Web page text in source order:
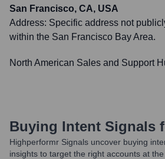
San Francisco, CA, USA
Address: Specific address not
within the San Francisco Bay Area.
North American Sales and Support
Buying Intent Signals
Highperformr Signals uncover buying
insights to target the right accounts at